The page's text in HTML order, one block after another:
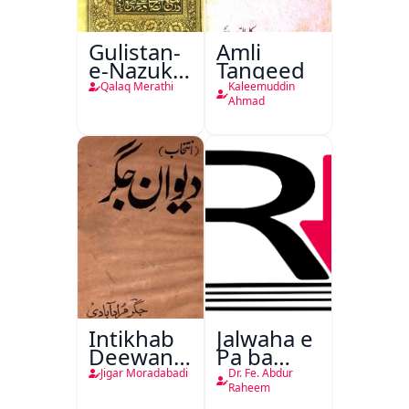
Gulistan-
e-Nazuk
Khayal
Qalaq Merathi
Amli
Tanqeed
Kaleemuddin
Ahmad
Intikhab
Deewan-
e-Jigar
Jigar Moradabadi
Jalwaha e
Pa ba
Rikab
Dr. Fe. Abdur
Raheem